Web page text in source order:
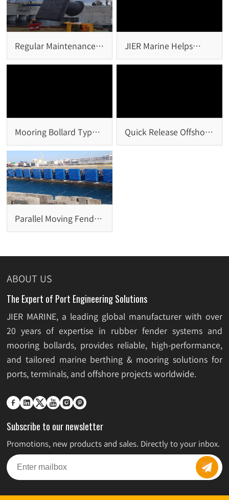
Igoumenitsa Port,
Greece
Regular Maintenance
of Rubber Fender
JIER Marine Helps
Chinese Overseas
Mooring Bollard Types
and Selection
Quick Release Offshore
Hook: A Critical Safety
Parallel Moving Fender
System: Design
Applications
ABOUT US
The Expert of Port Engineering Solutions
JIER MARINE, a leading global manufacturer with over
20 years of expertise in rubber fender systems and
mooring bollards, provides reliable, high-performance,
and tailored marine berthing & mooring solutions for
ports, terminals, and offshore projects worldwide.
     
Subscribe to our newsletter
Promotions, new products and sales. Directly to your inbox.